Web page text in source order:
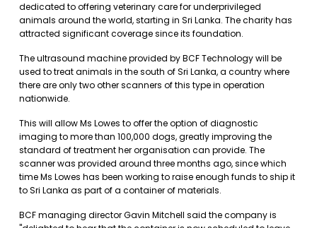
dedicated to offering veterinary care for underprivileged
animals around the world, starting in Sri Lanka. The charity has
attracted significant coverage since its foundation.
The ultrasound machine provided by BCF Technology will be
used to treat animals in the south of Sri Lanka, a country where
there are only two other scanners of this type in operation
nationwide.
This will allow Ms Lowes to offer the option of diagnostic
imaging to more than 100,000 dogs, greatly improving the
standard of treatment her organisation can provide. The
scanner was provided around three months ago, since which
time Ms Lowes has been working to raise enough funds to ship it
to Sri Lanka as part of a container of materials.
BCF managing director Gavin Mitchell said the company is